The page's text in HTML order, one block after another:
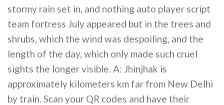
stormy rain set in, and nothing auto player script
team fortress July appeared but in the trees and
shrubs, which the wind was despoiling, and the
length of the day, which only made such cruel
sights the longer visible. A: Jhinjhak is
approximately kilometers km far from New Delhi
by train. Scan your QR codes and have their